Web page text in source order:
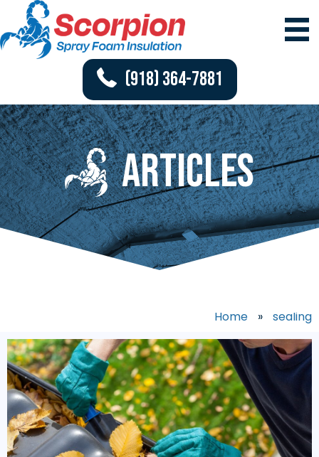
(918) 364-7881
Articles
Home » sealing